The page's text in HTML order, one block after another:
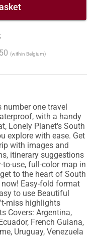
(within Belgium)
number one travel
with a handy
Lonely Planet's South
explore with ease. Get
with images and
itinerary suggestions
use, full-color map in
to the heart of South
Easy-fold format
to use Beautiful
miss highlights
Covers: Argentina,
French Guiana,
Uruguay, Venezuela